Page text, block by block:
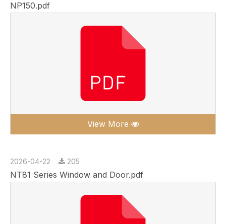
NP150.pdf
View More
2026-04-22 205
NT81 Series Window and Door.pdf